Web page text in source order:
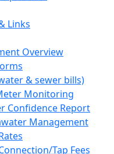
Links
Overview
& sewer bills)
Monitoring
Confidence Report
Management
Tap Fees